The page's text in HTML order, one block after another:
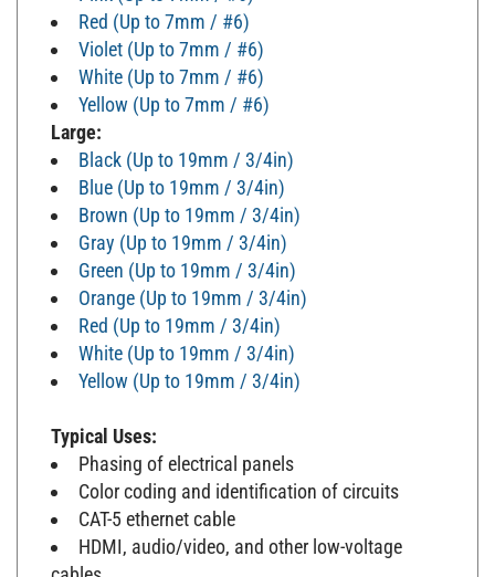
Red (Up to 7mm / #6)
Violet (Up to 7mm / #6)
White (Up to 7mm / #6)
Yellow (Up to 7mm / #6)
Large:
Black (Up to 19mm / 3/4in)
Blue (Up to 19mm / 3/4in)
Brown (Up to 19mm / 3/4in)
Gray (Up to 19mm / 3/4in)
Green (Up to 19mm / 3/4in)
Orange (Up to 19mm / 3/4in)
Red (Up to 19mm / 3/4in)
White (Up to 19mm / 3/4in)
Yellow (Up to 19mm / 3/4in)
Typical Uses:
Phasing of electrical panels
Color coding and identification of circuits
CAT-5 ethernet cable
HDMI, audio/video, and other low-voltage
cables